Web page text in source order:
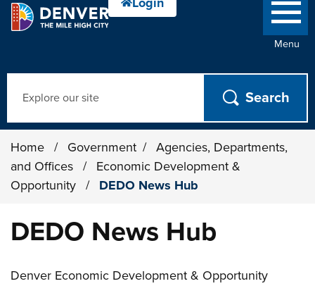
Menu
Home / Government /
Agencies, Departments,
and Offices
/
Economic Development &
Opportunity
/ DEDO News Hub
DEDO News Hub
Denver Economic Development & Opportunity